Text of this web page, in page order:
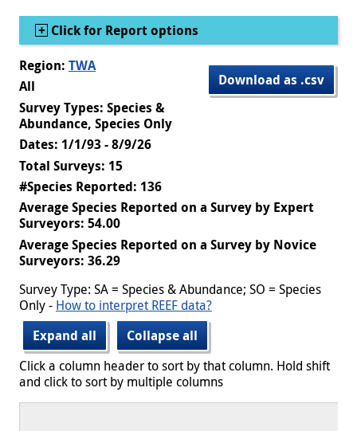
gl
e
Show
Click for Report options
Download as .csv
Region: TWA
All
Survey Types: Species &
Abundance, Species Only
Dates: 1/1/93 - 8/9/26
Total Surveys: 15
#Species Reported: 136
Average Species Reported on a Survey by Expert
Surveyors: 54.00
Average Species Reported on a Survey by Novice
Surveyors: 36.29
Survey Type: SA = Species & Abundance; SO = Species
Only - How to interpret REEF data?
Expand all
Collapse all
Click a column header to sort by that column. Hold shift
and click to sort by multiple columns